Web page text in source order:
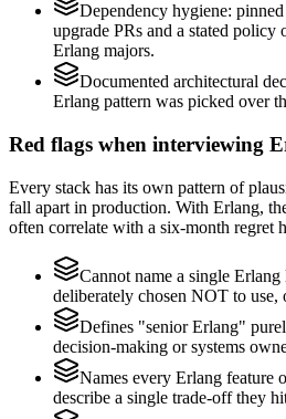
Dependency hygiene:
upgrade PRs and a stated policy
Erlang majors.
Documented architectural
Erlang pattern was picked over
Red flags when interviewing
Every stack has its own pattern of
fall apart in production. With Erlang,
often correlate with a six-month regret
Cannot name a single
deliberately chosen NOT to use,
Defines "senior Erlang"
decision-making or systems
Names every Erlang feature
describe a single trade-off they